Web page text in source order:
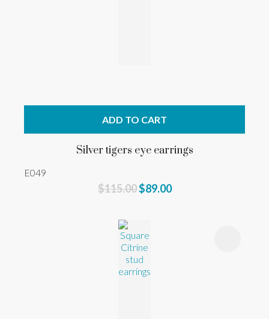
ADD TO CART
Silver tigers eye earrings
E049
$115.00$89.00